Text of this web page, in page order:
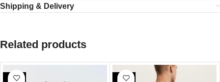
Shipping & Delivery
Related products
SALE
SALE